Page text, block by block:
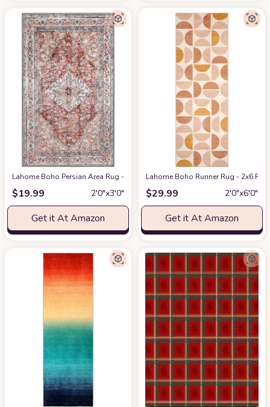
Lahome Boho Persian Area Rug - 2'x3' Washable Entryway Small Rug
$19.99 2′0″x3′0″
Get it At Amazon
Lahome Boho Runner Rug - 2x6
$29.99 2′0″x6′0″
Get it At Amazon